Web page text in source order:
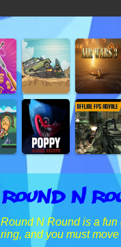
Round N
Round N Round is a fun
ring, and you must